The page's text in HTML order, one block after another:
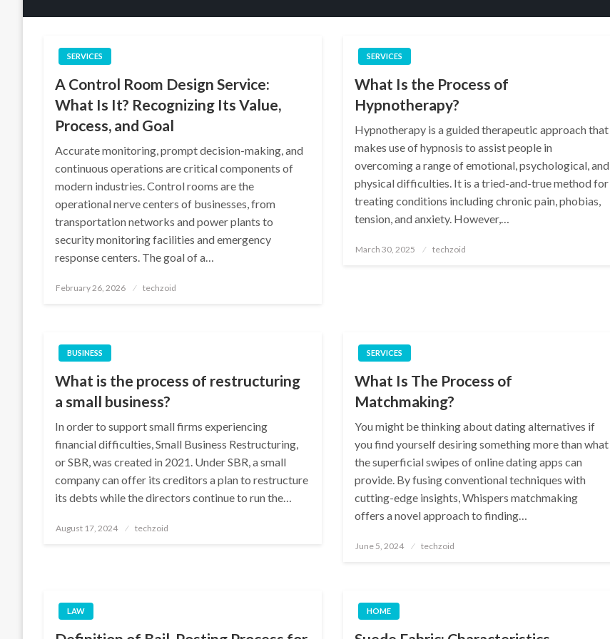
SERVICES
A Control Room Design Service:
What Is It? Recognizing Its Value,
Process, and Goal
Accurate monitoring, prompt decision-making, and
continuous operations are critical components of
modern industries. Control rooms are the
operational nerve centers of businesses, from
transportation networks and power plants to
security monitoring facilities and emergency
response centers. The goal of a…
Posted
February 26, 2026 techzoid
SERVICES
What Is the Process of
Hypnotherapy?
Hypnotherapy is a guided therapeutic approach that
makes use of hypnosis to assist people in
overcoming a range of emotional, psychological, and
physical difficulties. It is a tried-and-true method for
treating conditions including chronic pain, phobias,
tension, and anxiety. However,…
Posted
March 30, 2025 techzoid
BUSINESS
What is the process of restructuring
a small business?
In order to support small firms experiencing
financial difficulties, Small Business Restructuring,
or SBR, was created in 2021. Under SBR, a small
company can offer its creditors a plan to restructure
its debts while the directors continue to run the…
Posted
August 17, 2024 techzoid
SERVICES
What Is The Process of
Matchmaking?
You might be thinking about dating alternatives if
you find yourself desiring something more than what
the superficial swipes of online dating apps can
provide. By fusing conventional techniques with
cutting-edge insights, Whispers matchmaking
offers a novel approach to finding…
Posted
June 5, 2024 techzoid
LAW HOME